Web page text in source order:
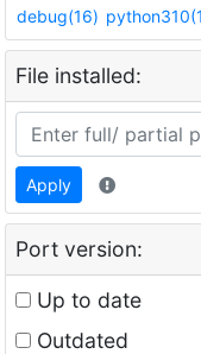
debug(16)
File installed:
Apply
Port version:
Up to date
Outdated